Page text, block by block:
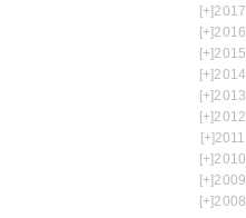
[+]2017
[+]2016
[+]2015
[+]2014
[+]2013
[+]2012
[+]2011
[+]2010
[+]2009
[+]2008